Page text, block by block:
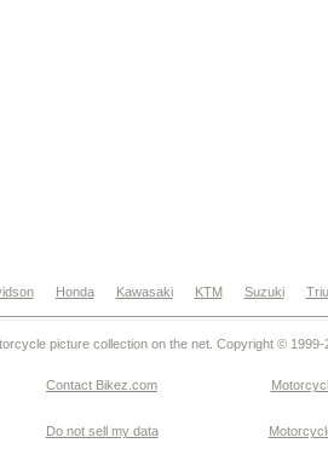
Honda Kawasaki KTM Suzuki
picture collection on the net. Copyright © 1999-
Contact Bikez.com
Do not sell my data